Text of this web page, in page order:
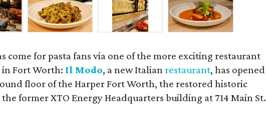
come for pasta fans via one of the more exciting restaurant
in Fort Worth: Il Modo, a new Italian restaurant, has opened
floor of the Harper Fort Worth, the restored historic
former XTO Energy Headquarters building at 714 Main St.